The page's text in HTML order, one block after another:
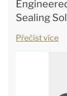
Sealing
Přečíst více